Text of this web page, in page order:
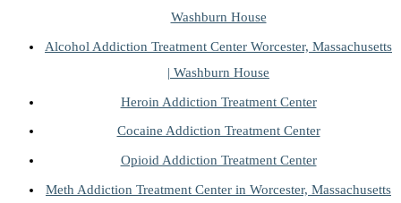
Washburn House
Alcohol Addiction Treatment Center Worcester, Massachusetts
| Washburn House
Heroin Addiction Treatment Center
Cocaine Addiction Treatment Center
Opioid Addiction Treatment Center
Meth Addiction Treatment Center in Worcester, Massachusetts